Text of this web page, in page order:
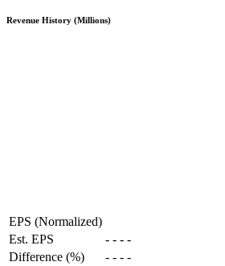
Revenue History (Millions)
EPS (Normalized)
Est. EPS
- - - -
Difference (%)
- - - -